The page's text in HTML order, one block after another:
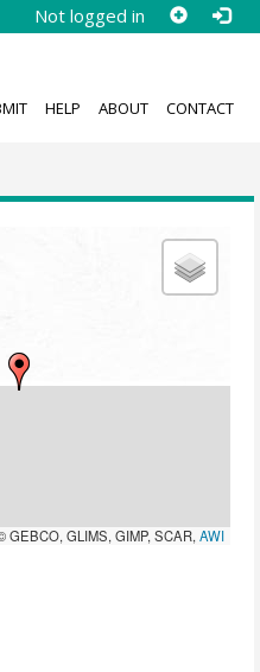
Not logged in
HELP ABOUT CONTACT
GEBCO, GLIMS, GIMP, SCAR,AWI